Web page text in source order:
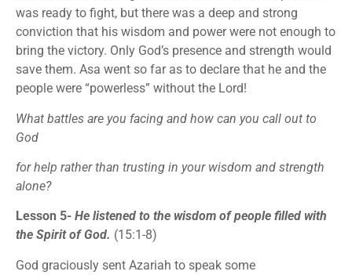
was ready to fight, but there was a deep and strong
conviction that his wisdom and power were not enough to
bring the victory. Only God’s presence and strength would
save them. Asa went so far as to declare that he and the
people were “powerless” without the Lord!
What battles are you facing and how can you call out to
God
for help rather than trusting in your wisdom and strength
alone?
Lesson 5- He listened to the wisdom of people filled with
the Spirit of God. (15:1-8)
God graciously sent Azariah to speak some